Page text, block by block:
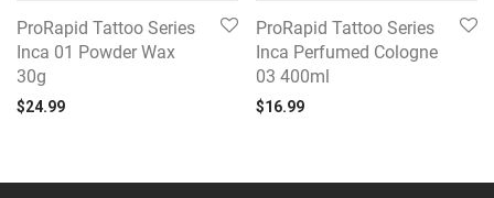
ProRapid Tattoo Series
Inca 01 Powder Wax
30g
$24.99
ProRapid Tattoo Series
Inca Perfumed Cologne
03 400ml
$16.99